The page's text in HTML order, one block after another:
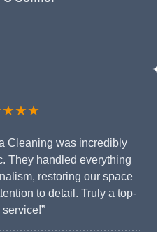
Cleaning was incredibly
They handled everything
restoring our space
to detail. Truly a top-